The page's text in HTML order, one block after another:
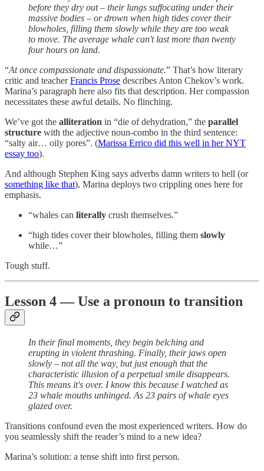
before they dry out – their lungs suffocating under their
massive bodies – or drown when high tides cover their
blowholes, filling them slowly while they are too weak
to move. The average whale can't last more than twenty
four hours on land.
“At once compassionate and dispassionate.” That’s how literary
critic and teacherFrancis Prose describes Anton Chekov’s work.
Marina’s paragraph here also fits that description. Her compassion
necessitates these awful details. No flinching.
We’ve got the alliteration in “die of dehydration,” the parallel
structure with the adjective noun-combo in the third sentence:
“salty air… oily pores”. (Marissa Errico did this well in her NYT
essay too).
And although Stephen King says adverbs damn writers to hell (or
something like that), Marina deploys two crippling ones here for
emphasis.
“whales can literally crush themselves.”
“high tides cover their blowholes, filling them slowly
while…”
Tough stuff.
Lesson 4 — Use a pronoun to transition
In their final moments, they begin belching and
erupting in violent thrashing. Finally, their jaws open
slowly – not all the way, but just enough that the
characteristic illusion of a perpetual smile disappears.
This means it's over. I know this because I watched as
23 whale mouths unhinged. As 23 pairs of whale eyes
glazed over.
Transitions confound even the most experienced writers. How do
you seamlessly shift the reader’s mind to a new idea?
Marina’s solution: a tense shift into first person.